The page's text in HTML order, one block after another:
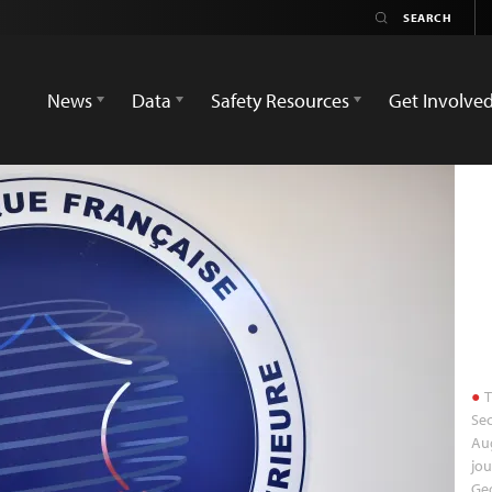
News
Data Safety Resources Get Involved